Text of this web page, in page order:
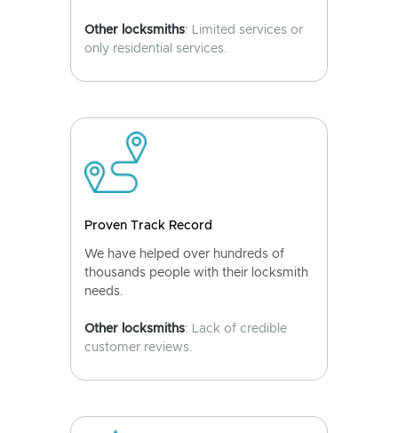
Other locksmiths: Limited services or
only residential services.
Proven Track Record
We have helped over hundreds of
thousands people with their locksmith
needs.
Other locksmiths: Lack of credible
customer reviews.